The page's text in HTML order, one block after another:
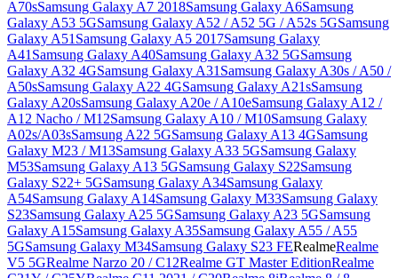
A70sSamsung Galaxy A7 2018Samsung Galaxy A6Samsung
Galaxy A53 5GSamsung Galaxy A52 / A52 5G / A52s 5GSamsung
Galaxy A51 Samsung Galaxy A5 2017Samsung Galaxy
A41 Samsung Galaxy A40Samsung Galaxy A32 5GSamsung
Galaxy A32 4GSamsung Galaxy A31 Samsung Galaxy A30s / A50 /
A50sSamsung Galaxy A22 4GSamsung Galaxy A21sSamsung
Galaxy A20sSamsung Galaxy A20e / A10eSamsung Galaxy A12 /
A12 Nacho / M12Samsung Galaxy A10 / M10Samsung Galaxy
A02s/A03sSamsung A22 5GSamsung Galaxy A13 4GSamsung
Galaxy M23 / M13Samsung Galaxy A33 5GSamsung Galaxy
M53Samsung Galaxy A13 5GSamsung Galaxy S22Samsung
Galaxy S22+ 5GSamsung Galaxy A34Samsung Galaxy
A54Samsung Galaxy A14Samsung Galaxy M33Samsung Galaxy
S23Samsung Galaxy A25 5GSamsung Galaxy A23 5GSamsung
Galaxy A15Samsung Galaxy A35Samsung Galaxy A55 / A55
5GSamsung Galaxy M34Samsung Galaxy S23 FERealmeRealme
V5 5GRealme Narzo 20 / C12Realme GT Master EditionRealme